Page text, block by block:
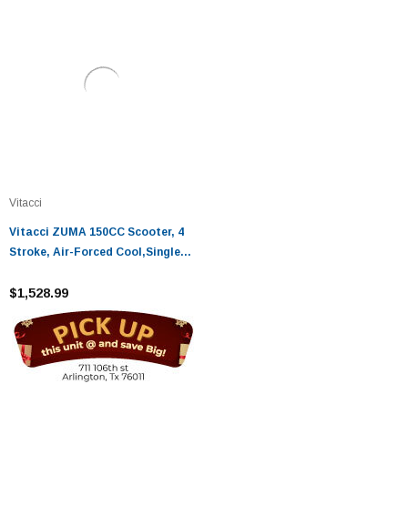
Vitacci
Vitacci ZUMA 150CC Scooter, 4
Stroke, Air-Forced Cool,Single
$1,528.99